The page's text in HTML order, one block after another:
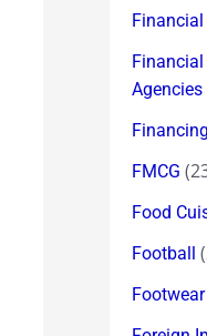
Agencies
Financing
FMCG
Food
Football
Footwear